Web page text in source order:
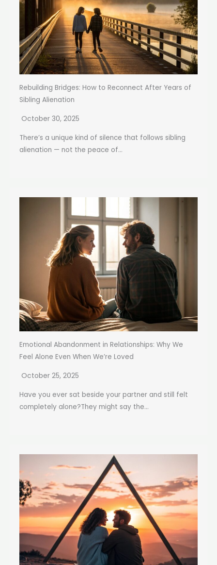
Rebuilding Bridges: How to Reconnect After Years of
Sibling Alienation
October 30, 2025
There’s a unique kind of silence that follows sibling
alienation — not the peace of...
Emotional Abandonment in Relationships: Why We
Feel Alone Even When We’re Loved
October 25, 2025
Have you ever sat beside your partner and still felt
completely alone?They might say the...